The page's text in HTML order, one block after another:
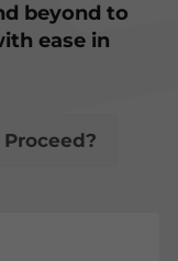
beyond to
ease in